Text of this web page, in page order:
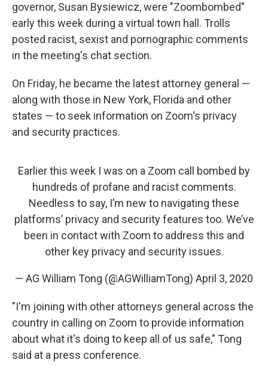
governor, Susan Bysiewicz, were "Zoombombed"
early this week during a virtual town hall. Trolls
posted racist, sexist and pornographic comments
in the meeting's chat section.
On Friday, he became the latest attorney general —
along with those in New York, Florida and other
states — to seek information on Zoom's privacy
and security practices.
Earlier this week I was on a Zoom call bombed by
hundreds of profane and racist comments.
Needless to say, I’m new to navigating these
platforms’ privacy and security features too. We’ve
been in contact with Zoom to address this and
other key privacy and security issues.
— AG William Tong (@AGWilliamTong) April 3, 2020
"I'm joining with other attorneys general across the
country in calling on Zoom to provide information
about what it's doing to keep all of us safe," Tong
said at a press conference.